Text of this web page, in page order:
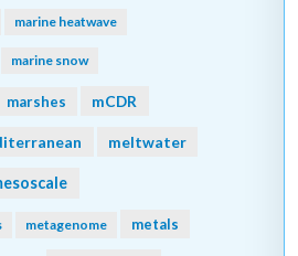
marine heatwave
marine snow
marshes mCDR
meltwater
metagenome metals